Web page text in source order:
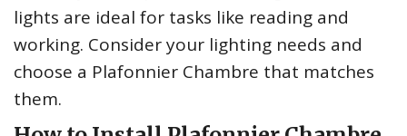
lights are ideal for tasks like reading and
working. Consider your lighting needs and
choose a Plafonnier Chambre that matches
them.